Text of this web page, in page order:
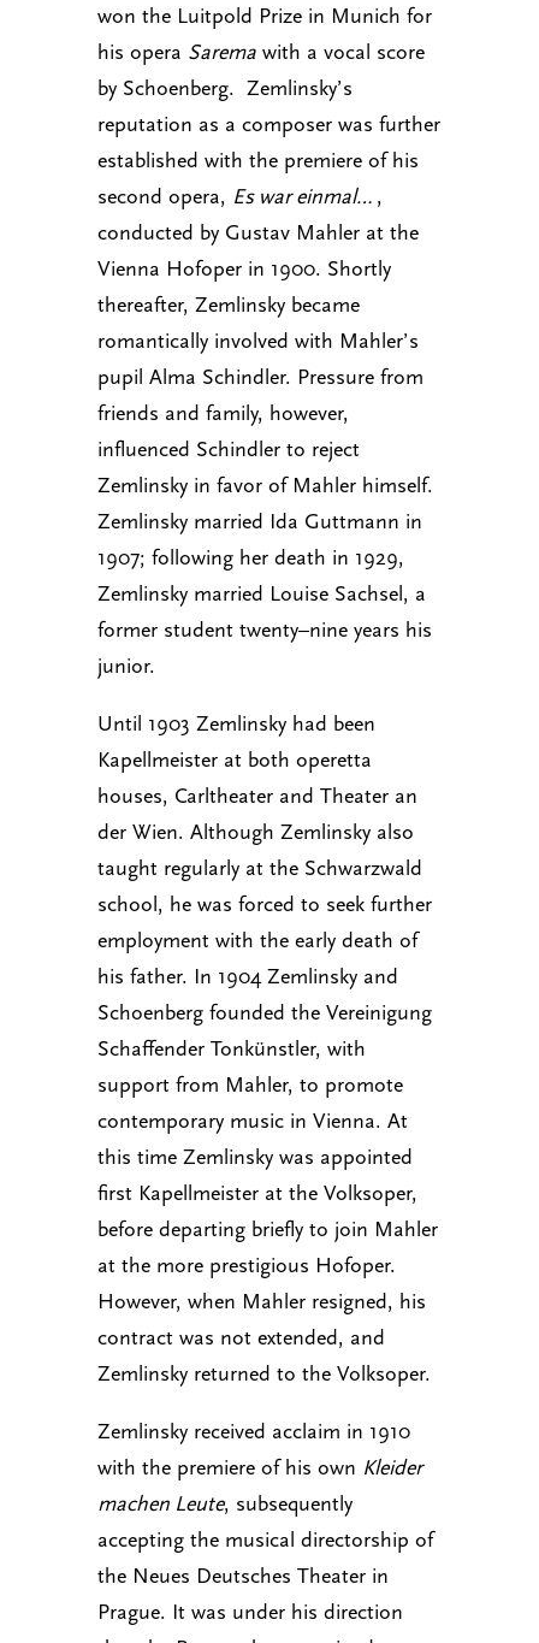
won the Luitpold Prize in Munich for
his opera Saremawith a vocal score
by Schoenberg. Zemlinsky’s
reputation as a composer was further
established with the premiere of his
second opera, Es war einmal… ,
conducted by Gustav Mahler at the
Vienna Hofoper in 1900. Shortly
thereafter, Zemlinsky became
romantically involved with Mahler’s
pupil Alma Schindler. Pressure from
friends and family, however,
influenced Schindler to reject
Zemlinsky in favor of Mahler himself.
Zemlinsky married Ida Guttmann in
1907; following her death in 1929,
Zemlinsky married Louise Sachsel, a
former student twenty–nine years his
junior.
Until 1903 Zemlinsky had been
Kapellmeister at both operetta
houses, Carltheater and Theater an
der Wien. Although Zemlinsky also
taught regularly at the Schwarzwald
school, he was forced to seek further
employment with the early death of
his father. In 1904 Zemlinsky and
Schoenberg founded the Vereinigung
Schaffender Tonkünstler, with
support from Mahler, to promote
contemporary music in Vienna. At
this time Zemlinsky was appointed
first Kapellmeister at the Volksoper,
before departing briefly to join Mahler
at the more prestigious Hofoper.
However, when Mahler resigned, his
contract was not extended, and
Zemlinsky returned to the Volksoper.
Zemlinsky received acclaim in 1910
with the premiere of his own Kleider
machen Leute, subsequently
accepting the musical directorship of
the Neues Deutsches Theater in
Prague. It was under his direction